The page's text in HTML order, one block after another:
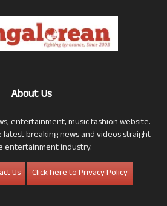
About Us
entertainment, music fashion website.
breaking news and videos straight
entertainment industry.
Us
Click here to Privacy Policy